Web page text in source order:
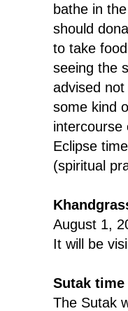
bathe in
should
to take
seeing the
advised
some kind
intercourse
Eclipse
(spiritual
August 1,
It will be
Sutak time
The Sutak